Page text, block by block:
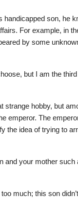
handicapped son, he
For example, in
by some
but I am the
strange hobby, but
emperor. The
the idea of trying to
and your mother such
much; this son